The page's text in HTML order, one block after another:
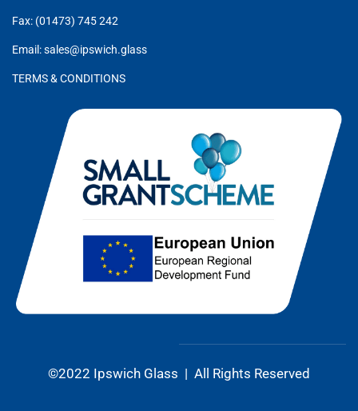
Fax: (01473) 745 242
Email: sales@ipswich.glass
TERMS & CONDITIONS
©2022 Ipswich Glass | All Rights Reserved